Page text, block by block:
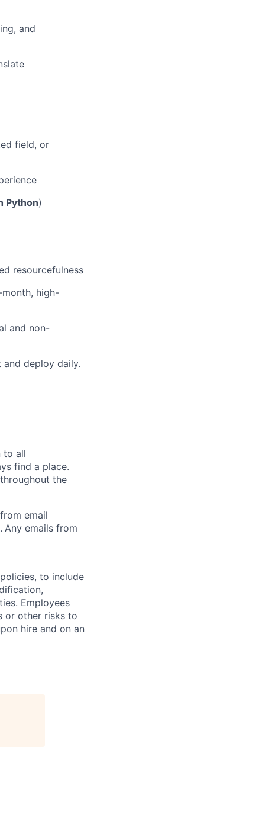
and
field, or
Python)
resourcefulness
high-
and non-
and deploy daily.
to all
find a place.
the
email
. Any emails from
to include
Employees
or other risks to
hire and on an